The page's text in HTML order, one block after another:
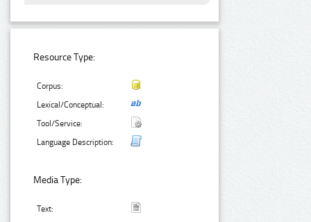
Resource Type:
Corpus:
Lexical/Conceptual:
Tool/Service:
Language Description:
Media Type:
Text: